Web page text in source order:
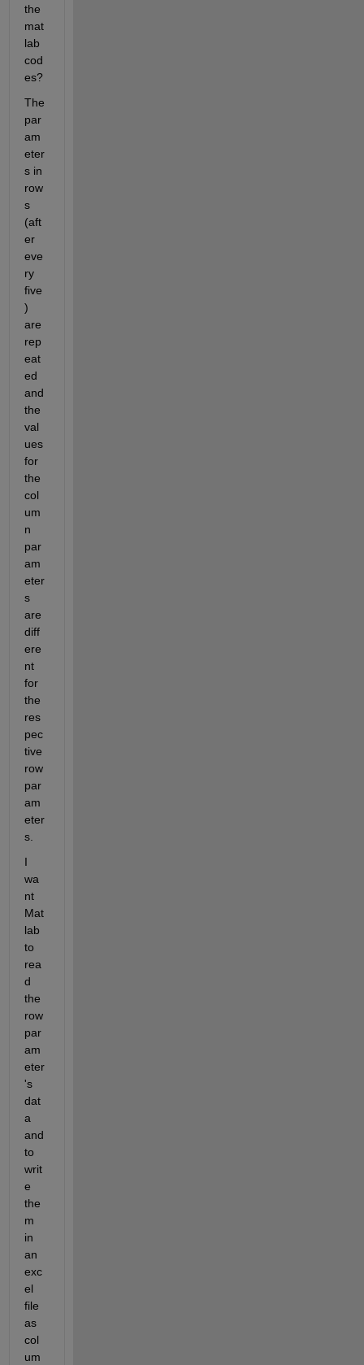
the
mat
lab
cod
es?
The
par
am
eter
s in
row
s
(aft
er
eve
ry
five
)
are
rep
eat
ed
and
the
val
ues
for
the
col
um
n
par
am
eter
s
are
diff
ere
nt
for
the
res
pec
tive
row
par
am
eter
s.
I
wa
nt
Mat
lab
to
rea
d
the
row
par
am
eter
's
dat
a
and
to
writ
e
the
m
in
an
exc
el
file
as
col
um